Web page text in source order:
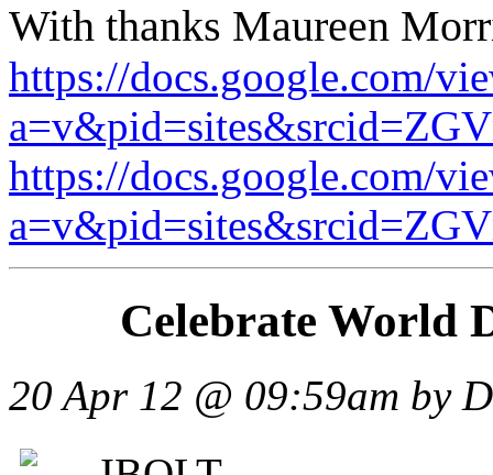
With thanks Maureen
https://docs.google.com/
https://docs.google.com/
Celebrate World
20 Apr 12 @ 09:59am by